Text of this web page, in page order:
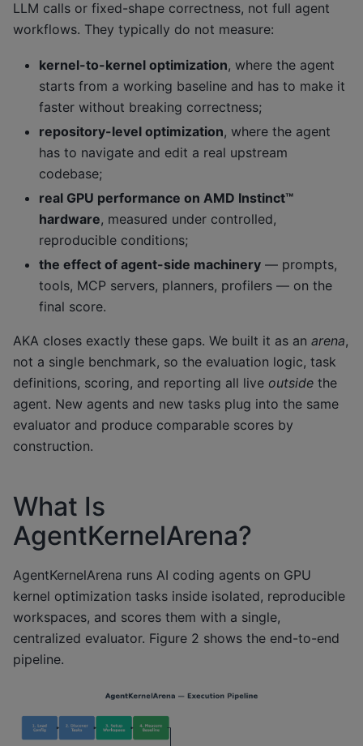
LLM calls or fixed-shape correctness, not full agent
workflows. They typically do not measure:
kernel-to-kernel optimization, where the agent
starts from a working baseline and has to make it
faster without breaking correctness;
repository-level optimization, where the agent
has to navigate and edit a real upstream
codebase;
real GPU performance on AMD Instinct™
hardware, measured under controlled,
reproducible conditions;
the effect of agent-side machinery — prompts,
tools, MCP servers, planners, profilers — on the
final score.
AKA closes exactly these gaps. We built it as an arena,
not a single benchmark, so the evaluation logic, task
definitions, scoring, and reporting all live outside the
agent. New agents and new tasks plug into the same
evaluator and produce comparable scores by
construction.
What Is
AgentKernelArena?
AgentKernelArena runs AI coding agents on GPU
kernel optimization tasks inside isolated, reproducible
workspaces, and scores them with a single,
centralized evaluator. Figure 2 shows the end-to-end
pipeline.